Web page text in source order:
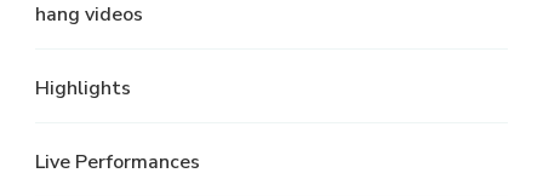
hang videos
Highlights
Live Performances